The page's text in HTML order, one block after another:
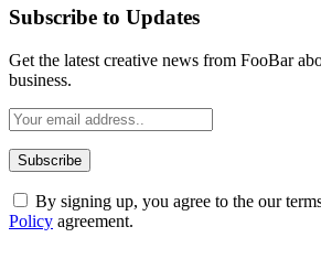
Subscribe to Updates
Get the latest creative news from FooBar
business.
By signing up, you agree to the our
Policy agreement.